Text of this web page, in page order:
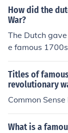
n. He is
ut one life to
ale at the CIA
How did the
War?
The Dutch
e famous
Titles of
revolutionary
Common
What is a